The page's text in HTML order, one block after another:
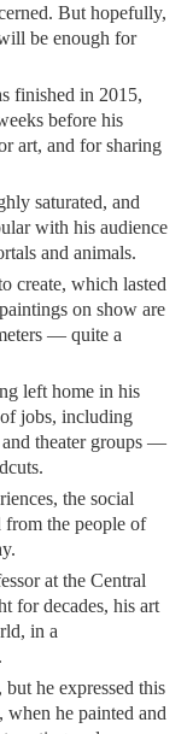
But hopefully,
be enough for
finished in 2015,
before his
art, and for sharing
saturated, and
with his audience
and animals.
create, which lasted
on show are
— quite a
left home in his
jobs, including
and theater groups —
the social
from the people of
at the Central
for decades, his art
in a
he expressed this
he painted and